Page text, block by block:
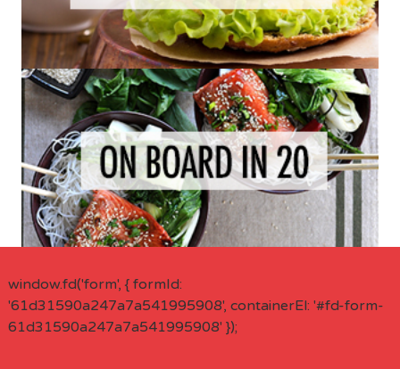
window.fd('form', { formId:
'61d31590a247a7a541995908', containerEl: '#fd-form-
61d31590a247a7a541995908' });